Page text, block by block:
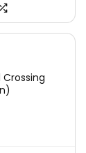
Crossing